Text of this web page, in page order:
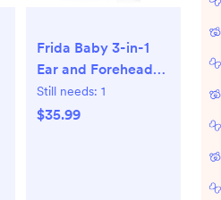
Frida Baby 3-in-1
Ear and Forehead
Infrared
Thermometer
Still needs: 1
$35.99